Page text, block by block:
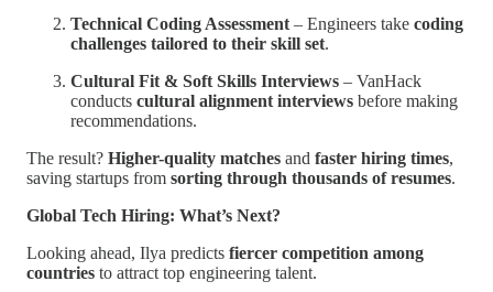
Technical Coding Assessment – Engineers take coding
challenges tailored to their skill set.
Cultural Fit & Soft Skills Interviews – VanHack
conducts cultural alignment interviews before making
recommendations.
The result? Higher-quality matches and faster hiring times,
saving startups from sorting through thousands of resumes.
Global Tech Hiring: What’s Next?
Looking ahead, Ilya predicts fiercer competition among
countries to attract top engineering talent.